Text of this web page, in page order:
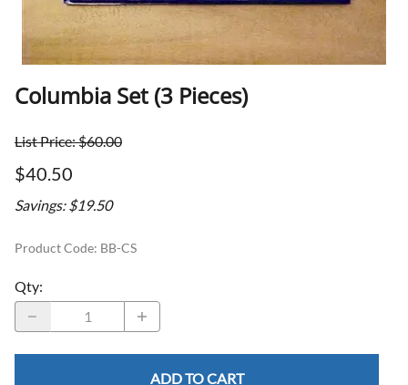
Columbia Set (3 Pieces)
List Price: $60.00
$40.50
Savings: $19.50
Product Code: BB-CS
Qty:
ADD TO CART